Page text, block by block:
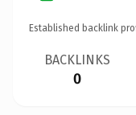
Established backlink
BACKLINKS
0